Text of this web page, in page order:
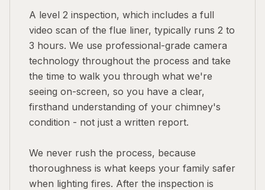
A level 2 inspection, which includes a full
video scan of the flue liner, typically runs 2 to
3 hours. We use professional-grade camera
technology throughout the process and take
the time to walk you through what we're
seeing on-screen, so you have a clear,
firsthand understanding of your chimney's
condition - not just a written report.
We never rush the process, because
thoroughness is what keeps your family safer
when lighting fires. After the inspection is